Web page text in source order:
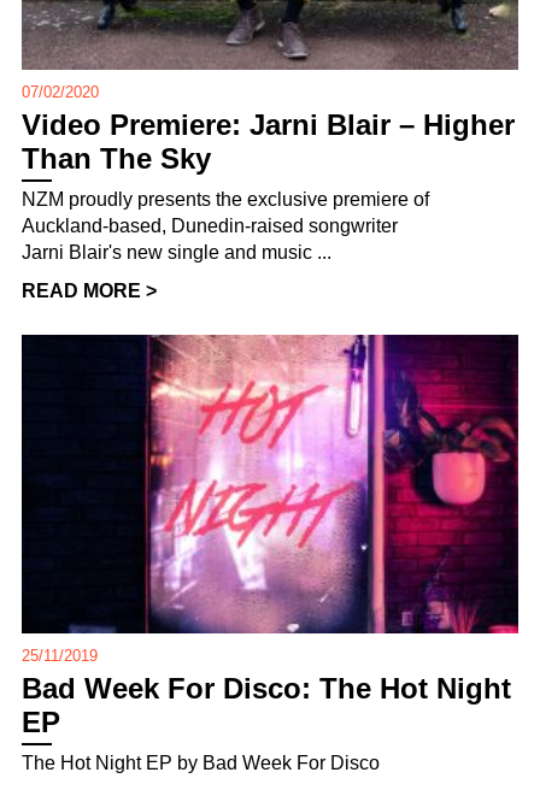
07/02/2020
Video Premiere: Jarni Blair – Higher
Than The Sky
NZM proudly presents the exclusive premiere of
Auckland-based, Dunedin-raised songwriter
Jarni Blair's new single and music ...
READ MORE >
25/11/2019
Bad Week For Disco: The Hot Night
EP
The Hot Night EP by Bad Week For Disco